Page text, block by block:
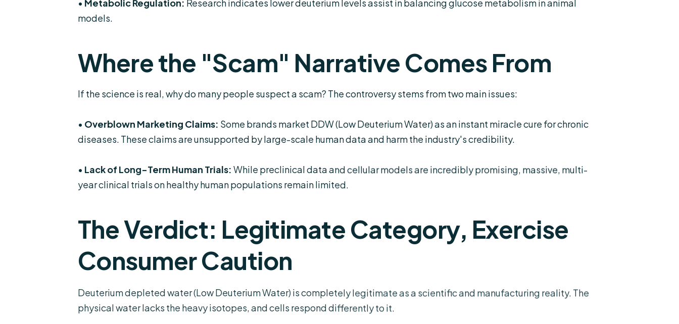
• Metabolic Regulation: Research indicates lower deuterium levels assist in balancing glucose metabolism in animal
models.
Where the "Scam" Narrative Comes From
If the science is real, why do many people suspect a scam? The controversy stems from two main issues:
• Overblown Marketing Claims: Some brands market DDW (Low Deuterium Water) as an instant miracle cure for chronic
diseases. These claims are unsupported by large-scale human data and harm the industry's credibility.
• Lack of Long-Term Human Trials: While preclinical data and cellular models are incredibly promising, massive, multi-
year clinical trials on healthy human populations remain limited.
The Verdict: Legitimate Category, Exercise
Consumer Caution
Deuterium depleted water (Low Deuterium Water) is completely legitimate as a scientific and manufacturing reality. The
physical water lacks the heavy isotopes, and cells respond differently to it.